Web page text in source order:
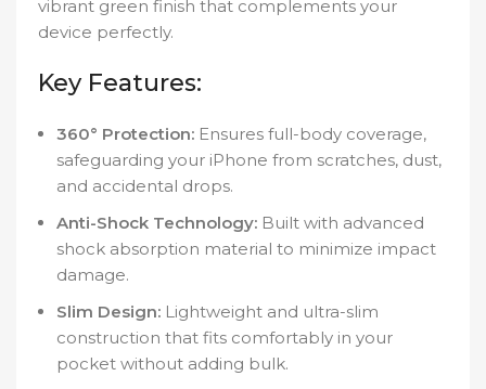
vibrant green finish that complements your
device perfectly.
Key Features:
360° Protection: Ensures full-body coverage,
safeguarding your iPhone from scratches, dust,
and accidental drops.
Anti-Shock Technology: Built with advanced
shock absorption material to minimize impact
damage.
Slim Design: Lightweight and ultra-slim
construction that fits comfortably in your
pocket without adding bulk.